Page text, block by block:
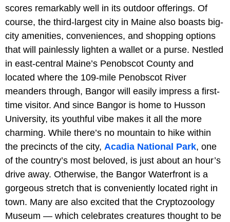
scores remarkably well in its outdoor offerings. Of
course, the third-largest city in Maine also boasts big-
city amenities, conveniences, and shopping options
that will painlessly lighten a wallet or a purse. Nestled
in east-central Maine’s Penobscot County and
located where the 109-mile Penobscot River
meanders through, Bangor will easily impress a first-
time visitor. And since Bangor is home to Husson
University, its youthful vibe makes it all the more
charming. While there’s no mountain to hike within
the precincts of the city, Acadia National Park, one
of the country’s most beloved, is just about an hour’s
drive away. Otherwise, the Bangor Waterfront is a
gorgeous stretch that is conveniently located right in
town. Many are also excited that the Cryptozoology
Museum — which celebrates creatures thought to be